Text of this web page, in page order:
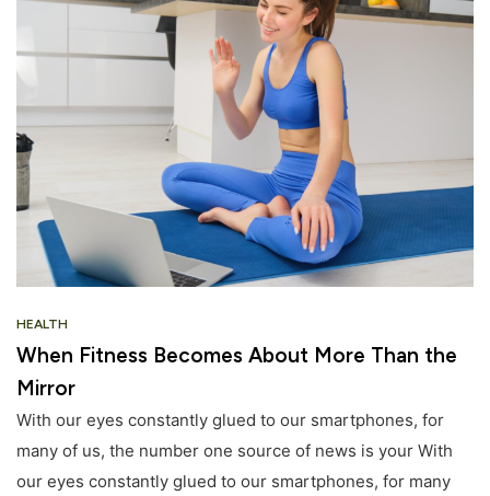
HEALTH
When Fitness Becomes About More Than the
Mirror
With our eyes constantly glued to our smartphones, for
many of us, the number one source of news is your With
our eyes constantly glued to our smartphones, for many